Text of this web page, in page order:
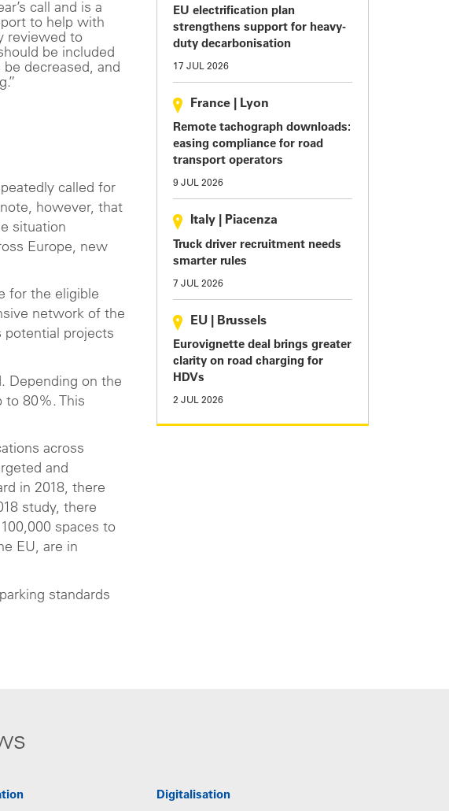
call and is a
to help with
reviewed to
be included
decreased, and
called for
however, that
situation
Europe, new
for the eligible
network of the
potential projects
Depending on the
to 80%. This
across
and
in 2018, there
study, there
spaces to
EU, are in
standards
EU electrification plan
strengthens support for heavy-
duty decarbonisation
17 JUL 2026
France Lyon
Remote tachograph downloads:
easing compliance for road
transport operators
9 JUL 2026
Italy Piacenza
Truck driver recruitment needs
smarter rules
7 JUL 2026
EU Brussels
Eurovignette deal brings greater
clarity on road charging for
HDVs
2 JUL 2026
Digitalisation